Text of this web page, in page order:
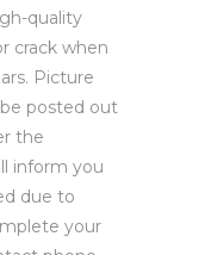
quality
crack when
Picture
be posted out
the
inform you
due to
your